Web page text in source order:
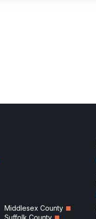
Middlesex County